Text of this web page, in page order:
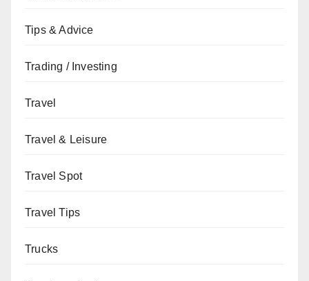
Tips & Advice
Trading / Investing
Travel
Travel & Leisure
Travel Spot
Travel Tips
Trucks